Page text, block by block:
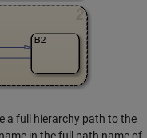
a full hierarchy path to the